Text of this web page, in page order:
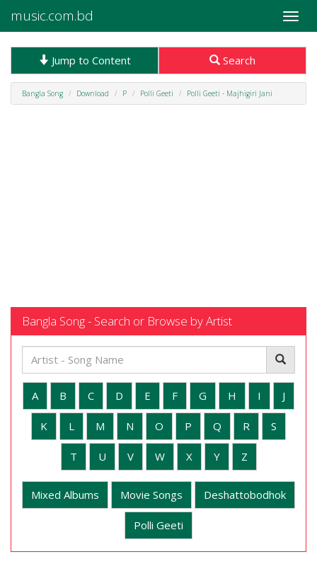
Toggle
music.com.bd
Jump to Content Search
Bangla Song Download P Polli Geeti Polli Geeti - Majhigiri Jani
Bangla Song - Search or Browse by Artist
A B C D E F G H I J
K L M N O P Q R S
T U V W X Y Z
Mixed Albums Movie Songs Deshattobodhok
Polli Geeti